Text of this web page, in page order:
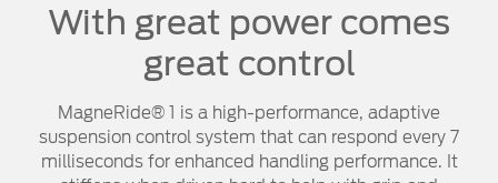
With great power comes
great control
MagneRide® 1 is a high-performance, adaptive
suspension control system that can respond every 7
milliseconds for enhanced handling performance. It